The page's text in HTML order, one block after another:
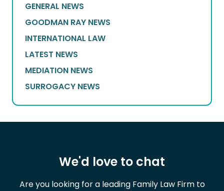
GENERAL NEWS
GOODMAN RAY NEWS
INTERNATIONAL LAW
LATEST NEWS
MEDIATION NEWS
SURROGACY NEWS
We'd love to chat
Are you looking for a leading Family Law Firm to